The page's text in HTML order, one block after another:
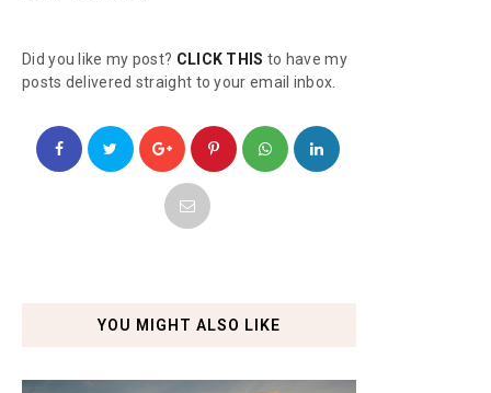
Did you like my post? CLICK THIS to have my
posts delivered straight to your email inbox.
YOU MIGHT ALSO LIKE